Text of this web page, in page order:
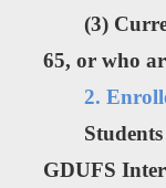
(3)
65, or who
2.
GDUFS